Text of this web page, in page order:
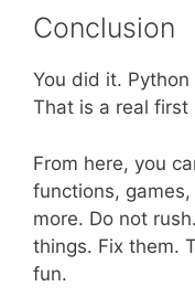
Conclusion
You did it. Python
That is a real first
From here, you
functions,
more. Do not
things. Fix them.
fun.